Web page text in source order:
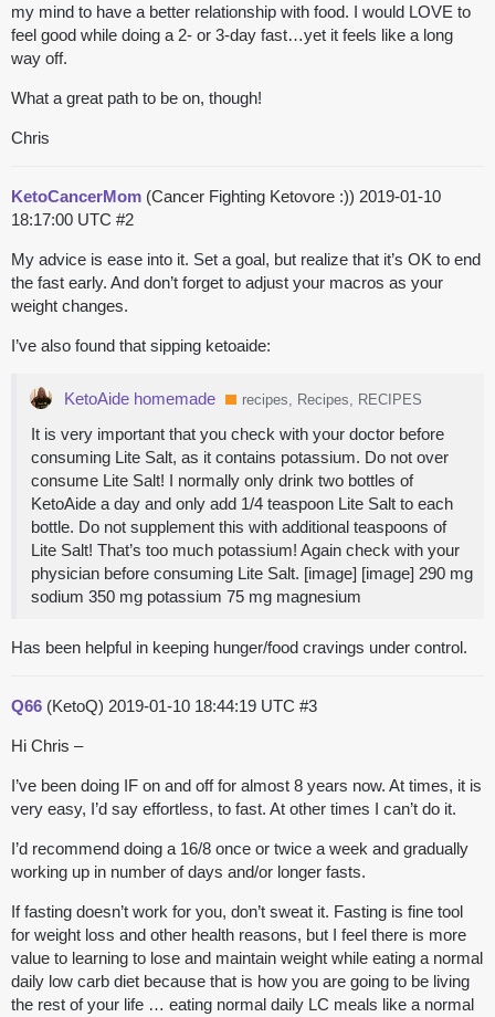
my mind to have a better relationship with food. I would LOVE to
feel good while doing a 2- or 3-day fast…yet it feels like a long
way off.
What a great path to be on, though!
Chris
KetoCancerMom (Cancer Fighting Ketovore :)) 2019-01-10
18:17:00 UTC #2
My advice is ease into it. Set a goal, but realize that it’s OK to end
the fast early. And don’t forget to adjust your macros as your
weight changes.
I’ve also found that sipping ketoaide:
KetoAide homemade recipes, Recipes, RECIPES
It is very important that you check with your doctor before
consuming Lite Salt, as it contains potassium. Do not over
consume Lite Salt! I normally only drink two bottles of
KetoAide a day and only add 1/4 teaspoon Lite Salt to each
bottle. Do not supplement this with additional teaspoons of
Lite Salt! That’s too much potassium! Again check with your
physician before consuming Lite Salt. [image] [image] 290 mg
sodium 350 mg potassium 75 mg magnesium
Has been helpful in keeping hunger/food cravings under control.
Q66 (KetoQ) 2019-01-10 18:44:19 UTC #3
Hi Chris –
I’ve been doing IF on and off for almost 8 years now. At times, it is
very easy, I’d say effortless, to fast. At other times I can’t do it.
I’d recommend doing a 16/8 once or twice a week and gradually
working up in number of days and/or longer fasts.
If fasting doesn’t work for you, don’t sweat it. Fasting is fine tool
for weight loss and other health reasons, but I feel there is more
value to learning to lose and maintain weight while eating a normal
daily low carb diet because that is how you are going to be living
the rest of your life … eating normal daily LC meals like a normal